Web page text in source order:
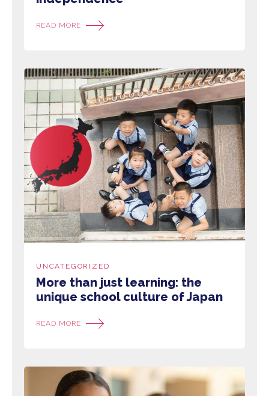
READ MORE
UNCATEGORIZED
More than just learning: the
unique school culture of Japan
READ MORE